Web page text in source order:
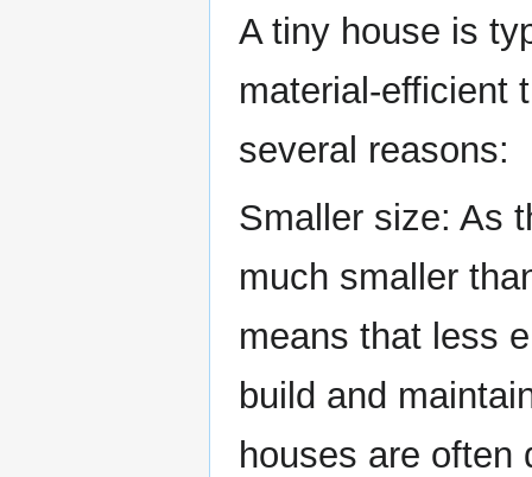
A tiny house is
material-efficient
several reasons:
Smaller size: As
much smaller
means that less
build and
houses are often